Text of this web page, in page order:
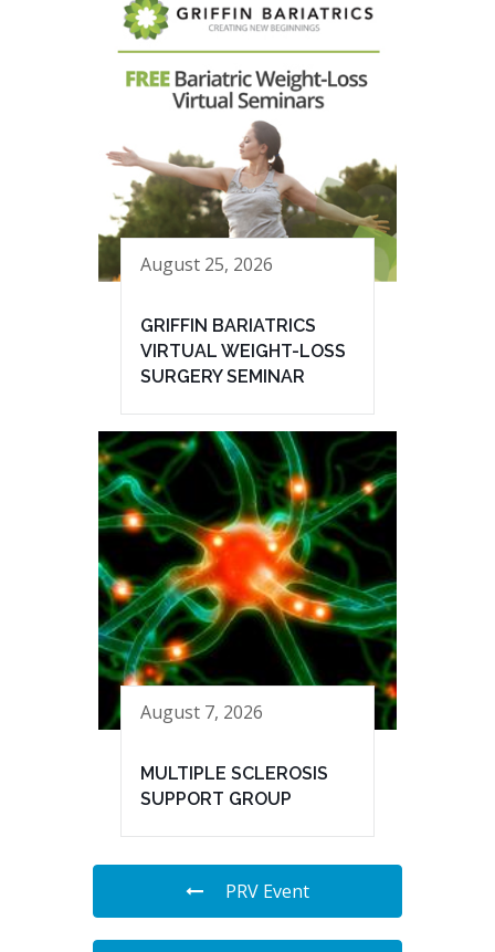
August 25, 2026
GRIFFIN BARIATRICS
VIRTUAL WEIGHT-LOSS
SURGERY SEMINAR
August 7, 2026
MULTIPLE SCLEROSIS
SUPPORT GROUP
PRV Event